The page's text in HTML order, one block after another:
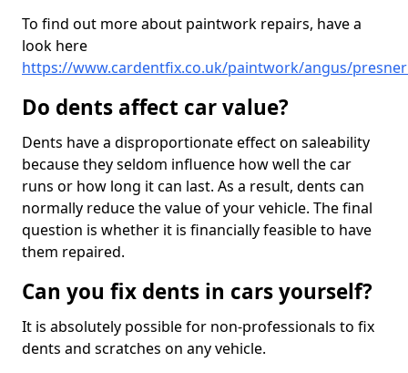
To find out more about paintwork repairs, have a
look here
https://www.cardentfix.co.uk/paintwork/angus/
Do dents affect car value?
Dents have a disproportionate effect on saleability
because they seldom influence how well the car
runs or how long it can last. As a result, dents can
normally reduce the value of your vehicle. The final
question is whether it is financially feasible to have
them repaired.
Can you fix dents in cars yourself?
It is absolutely possible for non-professionals to fix
dents and scratches on any vehicle.